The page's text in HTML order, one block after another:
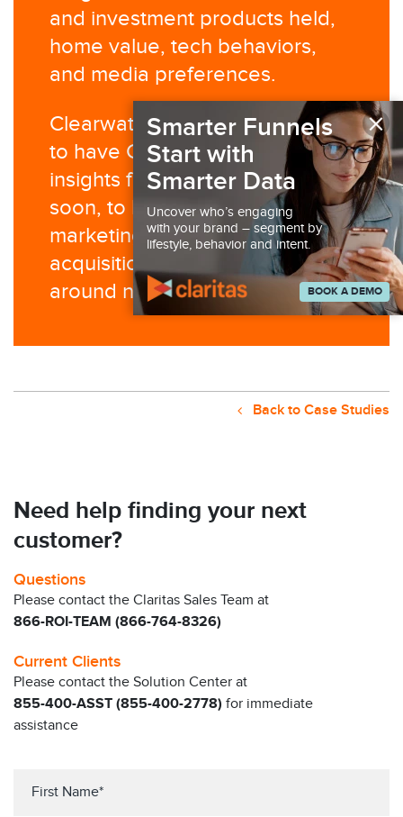
and investment products held,
home value, tech behaviors,
and media preferences.
Clearwater Credit Union plans
to have Claritas data and
insights fully operationalized
soon, to help support ongoing
marketing efforts like
acquisition campaigns centered
around new branch openings.
Back to Case Studies
Need help finding your next
customer?
Questions
Please contact the Claritas Sales Team at
866-ROI-TEAM (866-764-8326)
Current Clients
Please contact the Solution Center at
855-400-ASST (855-400-2778) for immediate
assistance
×
Smarter Funnels
Start with
Smarter Data
Uncover who’s engaging
with your brand – segment by
lifestyle, behavior and intent.
BOOK A DEMO